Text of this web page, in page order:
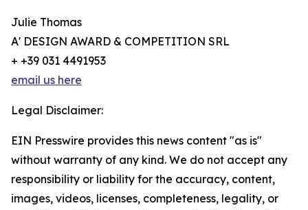
Julie Thomas
A' DESIGN AWARD & COMPETITION SRL
+ +39 031 4491953
email us here
Legal Disclaimer:
EIN Presswire provides this news content "as is"
without warranty of any kind. We do not accept any
responsibility or liability for the accuracy, content,
images, videos, licenses, completeness, legality, or